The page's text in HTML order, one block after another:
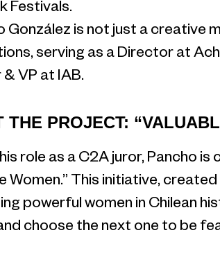
Festivals.
González is not just a creative
serving as a Director at
VP at IAB.
THE PROJECT:
role as a C2A juror, Pancho
Women.” This initiative,
powerful women in Chilean
choose the next one to be